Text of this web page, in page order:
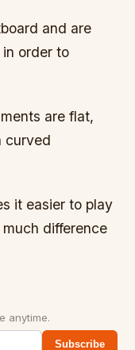
and are
order to
are flat,
curved
it easier to play
difference
anytime.
Subscribe